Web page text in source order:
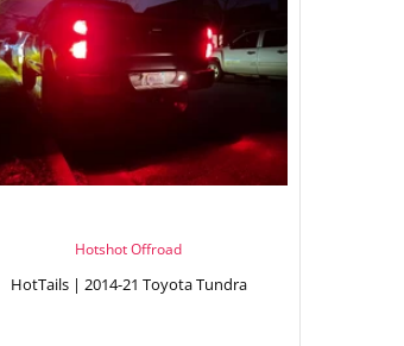
Hotshot Offroad
HotTails | 2014-21 Toyota Tundra